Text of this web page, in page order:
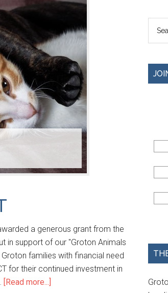
a generous grant from the
in support of our "Groton Animals
families with financial need
for their continued investment in
[Read more...]